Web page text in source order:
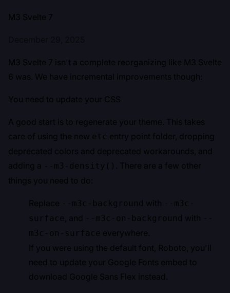
M3 Svelte 7
M3 Svelte 7 isn't a complete reorganizing like M3 Svelte
6 was. We have incremental improvements though:
You need to update your CSS
A good start is to regenerate your theme. This takes
care of using the new etc entry point folder, dropping
deprecated colors and deprecated workarounds, and
adding a --m3-density() . There are a few other
things you need to do:
Replace --m3c-background with --m3c-
surface , and --m3c-on-background with --
m3c-on-surface everywhere.
If you were using the default font, Roboto, you'll
need to update your Google Fonts embed to
download Google Sans Flex instead.